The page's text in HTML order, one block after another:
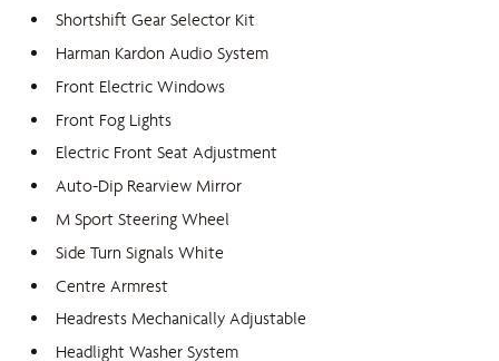
Shortshift Gear Selector Kit
Harman Kardon Audio System
Front Electric Windows
Front Fog Lights
Electric Front Seat Adjustment
Auto-Dip Rearview Mirror
M Sport Steering Wheel
Side Turn Signals White
Centre Armrest
Headrests Mechanically Adjustable
Headlight Washer System